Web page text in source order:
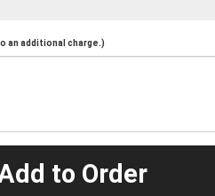
an additional charge.)
to Order